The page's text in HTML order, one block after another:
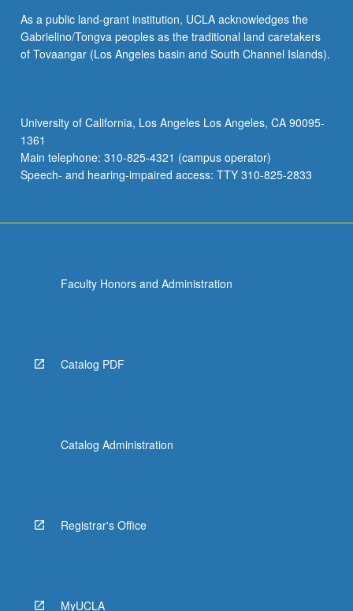
methodologies
used
to
development
economics,
like
natural…
As a public land-grant institution, UCLA acknowledges the
Gabrielino/Tongva peoples as the traditional land caretakers
of Tovaangar (Los Angeles basin and South Channel Islands).
University of California, Los Angeles Los Angeles, CA 90095-
1361
Main telephone: 310-825-4321 (campus operator)
Speech- and hearing-impaired access: TTY 310-825-2833
Faculty Honors and Administration
Catalog PDF
Catalog Administration
Registrar's Office
MyUCLA